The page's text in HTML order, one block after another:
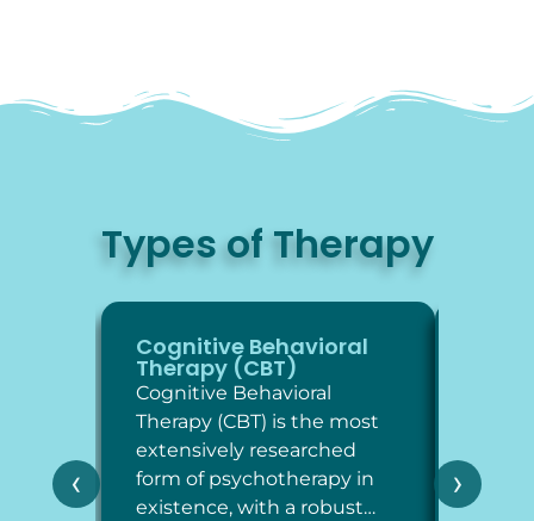
Types of Therapy
‹
Cognitive Behavioral
Therapy (CBT)
Cognitive Behavioral
Therapy (CBT) is the most
extensively researched
form of psychotherapy in
existence, with a robust…
each
›